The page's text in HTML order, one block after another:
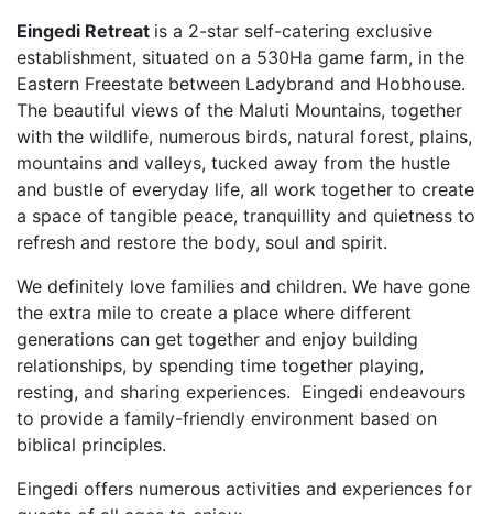
Eingedi Retreat is a 2-star self-catering exclusive
establishment, situated on a 530Ha game farm, in the
Eastern Freestate between Ladybrand and Hobhouse.
The beautiful views of the Maluti Mountains, together
with the wildlife, numerous birds, natural forest, plains,
mountains and valleys, tucked away from the hustle
and bustle of everyday life, all work together to create
a space of tangible peace, tranquillity and quietness to
refresh and restore the body, soul and spirit.
We definitely love families and children. We have gone
the extra mile to create a place where different
generations can get together and enjoy building
relationships, by spending time together playing,
resting, and sharing experiences. Eingedi endeavours
to provide a family-friendly environment based on
biblical principles.
Eingedi offers numerous activities and experiences for